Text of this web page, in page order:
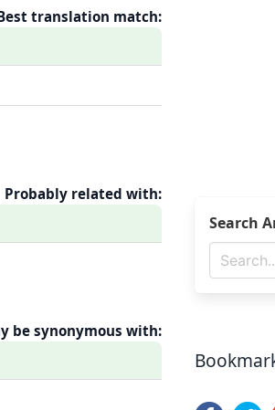
translation match:
Probably related with:
be synonymous with:
Search